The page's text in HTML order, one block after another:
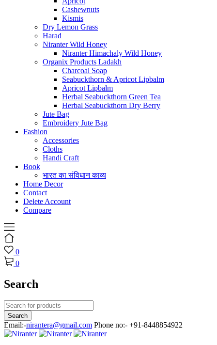
Cashewnuts
Kismis
Dry Lemon Grass
Harad
Niranter Wild Honey
Niranter Himachaly Wild Honey
Organix Products Ladakh
Charcoal Soap
Seabuckthorn & Apricot Lipbalm
Apricot Lipbalm
Herbal Seabuckthorn Green Tea
Herbal Seabuckthorn Dry Berry
Jute Bag
Embroidery Jute Bag
Fashion
Accessories
Cloths
Handi Craft
Book
भारत का संविधान काव्य
Home Decor
Contact
Delete Account
Compare
0
0
Search
Email:-nirantera@gmail.com Phone no:- +91-8448854922